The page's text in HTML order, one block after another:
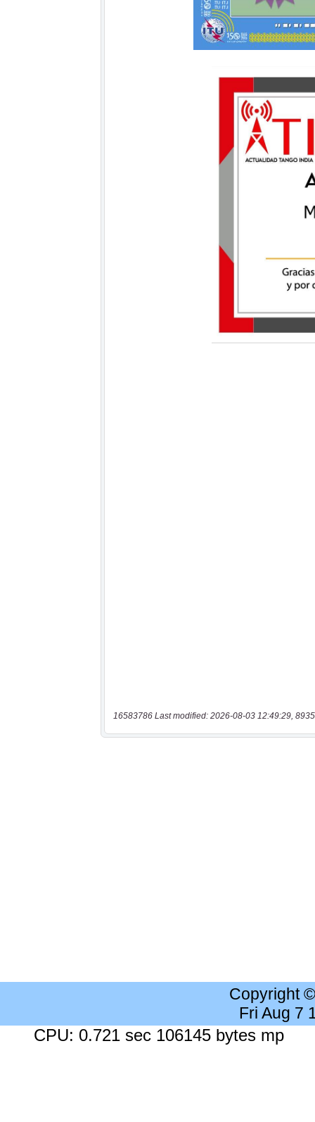
16583786 Last modified: 2026-08-03 12:49:29,
Copyright
Fri Aug 7
CPU: 0.721 sec 106145 bytes mp